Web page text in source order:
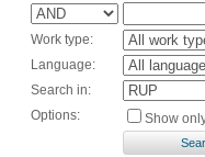
Work type:
Language:
Search in:
Options:
Show